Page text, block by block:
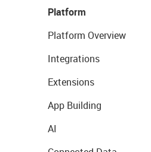
Platform
Platform Overview
Integrations
Extensions
App Building
AI